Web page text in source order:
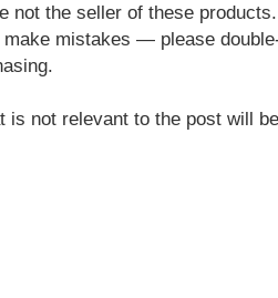
not the seller of these
make mistakes — please
is not relevant to the post will